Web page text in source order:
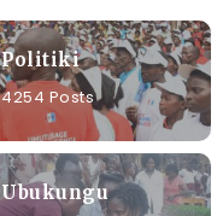
Politiki
4254 Posts
Ubukungu